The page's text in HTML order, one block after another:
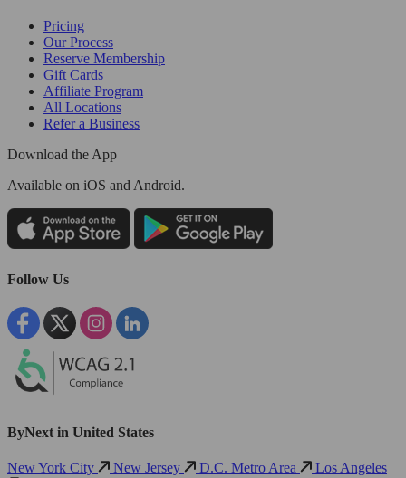
Pricing
Our Process
Reserve Membership
Gift Cards
Affiliate Program
All Locations
Refer a Business
Download the App
Available on iOS and Android.
Follow Us
ByNext in United States
New York City New Jersey D.C. Metro Area Los Angeles